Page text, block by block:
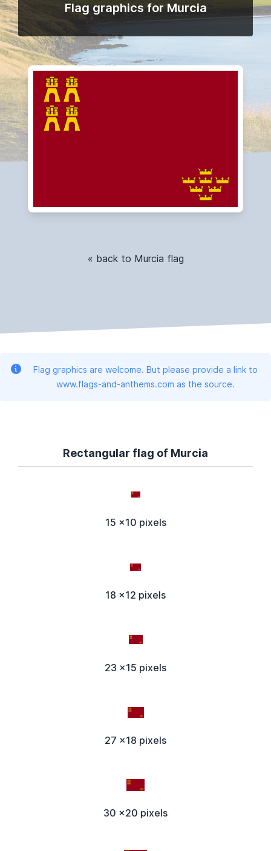
Flag graphics for Murcia
« back to Murcia flag
Flag graphics are welcome. But please provide a link to
www.flags-and-anthems.com as the source.
Rectangular flag of Murcia
15 x10 pixels
18 x12 pixels
23 x15 pixels
27 x18 pixels
30 x20 pixels